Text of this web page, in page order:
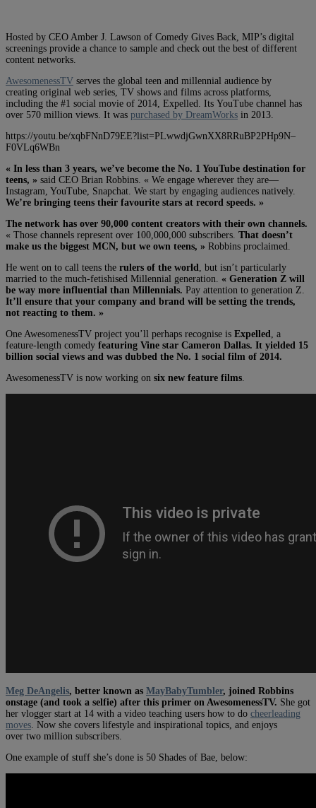
Hosted by CEO Amber J. Lawson of Comedy Gives Back, MIP’s digital
screenings provide a chance to sample and check out the best of different
content networks.
AwesomenessTV serves the global teen and millennial audience by
creating original web series, TV shows and films across platforms,
including the #1 social movie of 2014, Expelled. Its YouTube channel has
over 570 million views. It was purchased by DreamWorks in 2013.
https://youtu.be/xqbFNnD79EE?list=PLwwdjGwnXX8RRuBP2PHp9N–
F0VLq6WBn
« In less than 3 years, we’ve become the No. 1 YouTube destination for
teens, » said CEO Brian Robbins. « We engage wherever they are—
Instagram, YouTube, Snapchat. We start by engaging audiences natively.
We’re bringing teens their favourite stars at record speeds. »
The network has over 90,000 content creators with their own channels.
« Those channels represent over 100,000,000 subscribers. That doesn’t
make us the biggest MCN, but we own teens, » Robbins proclaimed.
He went on to call teens the rulers of the world
, but isn’t particularly
married to the much-fetishised Millennial generation. « Generation Z will
be way more influential than Millennials. Pay attention to generation Z.
It’ll ensure that your company and brand will be setting the trends,
not reacting to them. »
One AwesomenessTV project you’ll perhaps recognise is Expelled
, a
feature-length comedy featuring Vine star Cameron Dallas. It yielded 15
billion social views and was dubbed the No. 1 social film of 2014.
AwesomenessTV is now working on six new feature films
Meg DeAngelis, better known as MayBabyTumbler, joined Robbins
onstage (and took a selfie) after this primer on AwesomenessTV. She got
her vlogger start at 14 with a video teaching users how to do cheerleading
moves . Now she covers lifestyle and inspirational topics, and enjoys
over two million subscribers.
One example of stuff she’s done is 50 Shades of Bae, below: